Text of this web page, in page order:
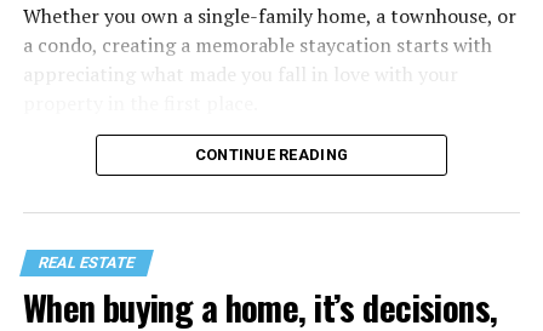
Whether you own a single-family home, a townhouse, or
a condo, creating a memorable staycation starts with
appreciating what made you fall in love with your
CONTINUE READING
REAL ESTATE
When buying a home, it’s decisions,